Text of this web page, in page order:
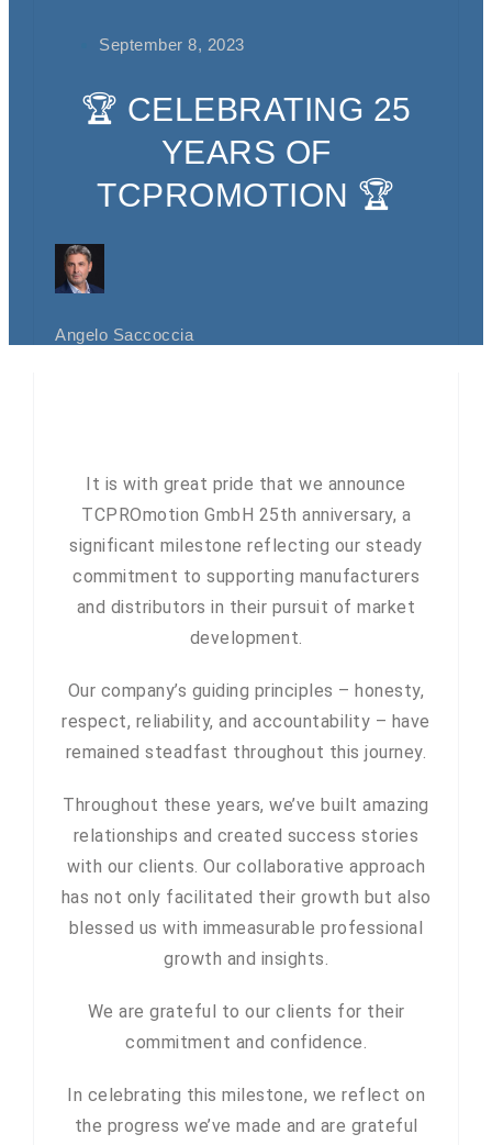
September 8, 2023
🏆 CELEBRATING 25
YEARS OF
TCPROMOTION 🏆
Angelo Saccoccia
It is with great pride that we announce
TCPROmotion GmbH 25th anniversary, a
significant milestone reflecting our steady
commitment to supporting manufacturers
and distributors in their pursuit of market
development.
Our company’s guiding principles – honesty,
respect, reliability, and accountability – have
remained steadfast throughout this journey.
Throughout these years, we’ve built amazing
relationships and created success stories
with our clients. Our collaborative approach
has not only facilitated their growth but also
blessed us with immeasurable professional
growth and insights.
We are grateful to our clients for their
commitment and confidence.
In celebrating this milestone, we reflect on
the progress we’ve made and are grateful